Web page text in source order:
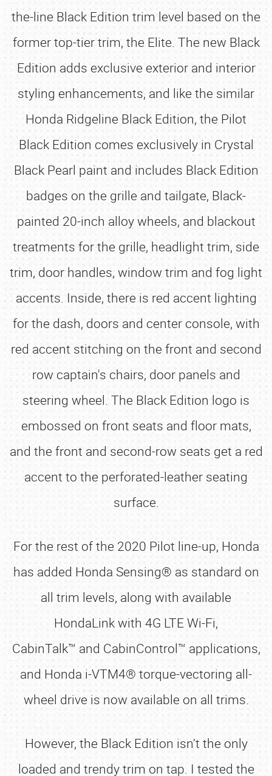
the-line Black Edition trim level based on the
former top-tier trim, the Elite. The new Black
Edition adds exclusive exterior and interior
styling enhancements, and like the similar
Honda Ridgeline Black Edition, the Pilot
Black Edition comes exclusively in Crystal
Black Pearl paint and includes Black Edition
badges on the grille and tailgate, Black-
painted 20-inch alloy wheels, and blackout
treatments for the grille, headlight trim, side
trim, door handles, window trim and fog light
accents. Inside, there is red accent lighting
for the dash, doors and center console, with
red accent stitching on the front and second
row captain's chairs, door panels and
steering wheel. The Black Edition logo is
embossed on front seats and floor mats,
and the front and second-row seats get a red
accent to the perforated-leather seating
surface.
For the rest of the 2020 Pilot line-up, Honda
has added Honda Sensing® as standard on
all trim levels, along with available
HondaLink with 4G LTE Wi-Fi,
CabinTalk™ and CabinControl™ applications,
and Honda i-VTM4® torque-vectoring all-
wheel drive is now available on all trims.
However, the Black Edition isn’t the only
loaded and trendy trim on tap. I tested the